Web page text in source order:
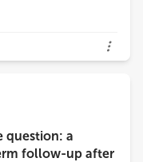
question: a
follow-up after